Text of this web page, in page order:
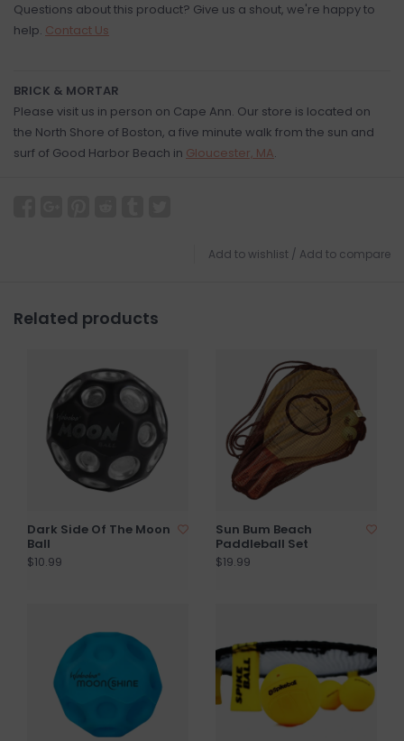
Questions about this product? Give us a shout, we're happy to
help. Contact Us
BRICK & MORTAR
Please visit us in person on Cape Ann. Our store is located on
the North Shore of Boston, a five minute walk from the sun and
surf of Good Harbor Beach in Gloucester, MA.
Add to wishlist / Add to compare
Related products
Dark Side Of The Moon
Ball
$10.99
Sun Bum Beach
Paddleball Set
$19.99